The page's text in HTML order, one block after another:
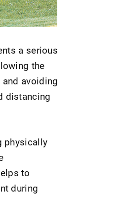
a serious
the
avoiding
distancing
physically
to
during